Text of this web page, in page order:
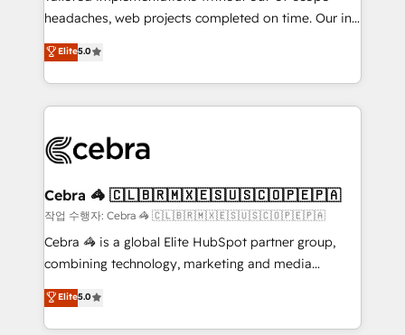
SOC 2 Type II and ISO 27001 certified, reinforcing
our commitment to data security and compliance. At
OneMetric, we help revenue teams focus on the
OneMetric that matters most: revenue.
headaches, web projects completed on time. Our in-
house team of certified CRM architects, experts,
developers, designers, and marketers handles all
aspects of your HubSpot. ✨ 400+ global clients ✨
100+ seamless migrations from 15+ different CRMs
implementations, and 5,000+ pages ✨ CS: Clients
CS: 245% organic growth & +751% new visitors for a
full-funnel HubSpot project ✨ CS: 415% conversion
boost with a new HubSpot site Recognized leaders:
🏆 HubSpot Platform Migration Impact Award 🏆
Inbound Campaign of the Year 🏆 Gold AVA Digital
Award for Best Website 🌟 Accreditations: CRM
Elite5.0
Cebra 🦓 🇨🇱🇧🇷🇲🇽🇪🇸🇺🇸🇨🇴🇵🇪🇵🇦
작업 수행자: Cebra 🦓 🇨🇱🇧🇷🇲🇽🇪🇸🇺🇸🇨🇴🇵🇪🇵🇦
Cebra 🦓 is a global Elite HubSpot partner group,
combining technology, marketing and media
expertise across Latin America and Southern
Europe, with teams across 7 countries. Born in Chile,
we combine local insight with international reach to
Elite5.0